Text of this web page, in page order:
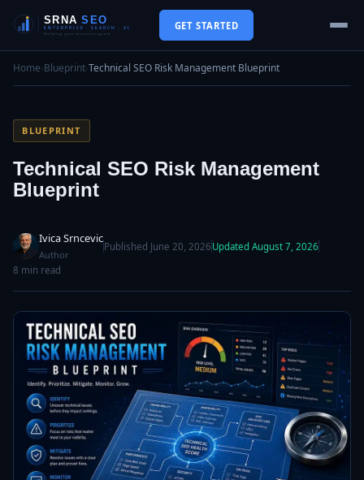
GET STARTED
Home›Blueprint›Technical SEO Risk Management Blueprint
BLUEPRINT
Technical SEO Risk Management
Blueprint
Ivica Srncevic
Author
Published June 20, 2026 Updated August 7, 2026
8 min read